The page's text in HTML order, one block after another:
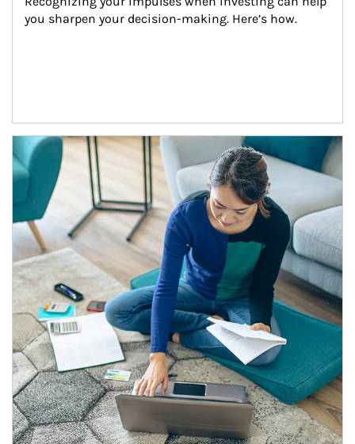
you sharpen your decision-making. Here’s how.
Article Image